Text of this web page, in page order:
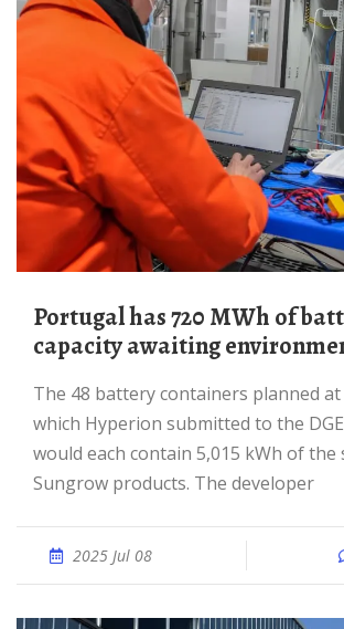
Portugal has 720 MWh of battery
capacity awaiting
The 48 battery containers planned at the project,
which Hyperion submitted to the
would each contain 5,015 kWh of the
Sungrow products. The developer
2025 Jul 08